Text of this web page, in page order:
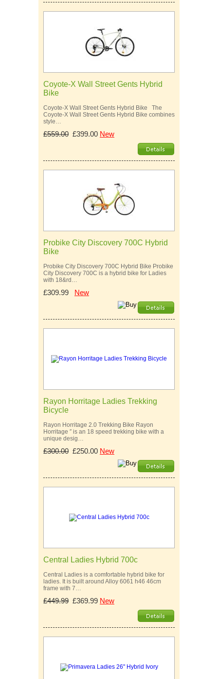
Coyote-X Wall Street Gents Hybrid
Bike
Coyote-X Wall Street Gents Hybrid Bike The
Coyote-X Wall Street Gents Hybrid Bike combines
style…
£559.00 £399.00 New
Probike City Discovery 700C Hybrid
Bike
Probike City Discovery 700C Hybrid Bike Probike
City Discovery 700C is a hybrid bike for Ladies
with 18&rd…
£309.99 New
Rayon Horritage Ladies Trekking
Bicycle
Rayon Horritage 2.0 Trekking Bike Rayon
Horritage ″ is an 18 speed trekking bike with a
unique desig…
£300.00 £250.00 New
Central Ladies Hybrid 700c
Central Ladies is a comfortable hybrid bike for
ladies. It is built around Alloy 6061 h46 46cm
frame with 7…
£449.99 £369.99 New